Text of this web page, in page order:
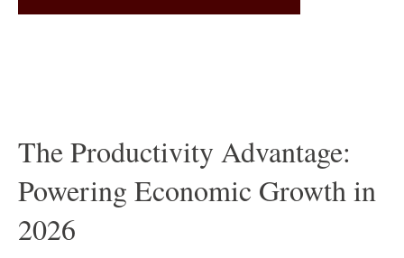
The Productivity Advantage:
Powering Economic Growth in
2026